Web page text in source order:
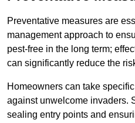
Preventative measures are
management approach to
pest-free in the long term;
can significantly reduce the
Homeowners can take
against unwelcome invaders.
sealing entry points and